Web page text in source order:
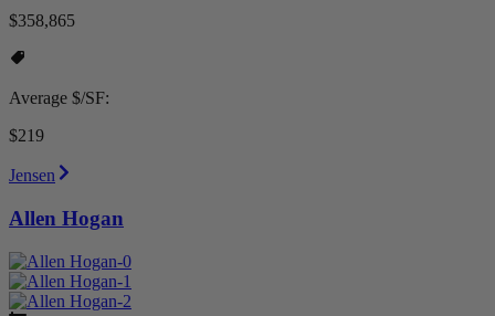
$358,865
Average $/SF:
$219
Jensen
Allen Hogan